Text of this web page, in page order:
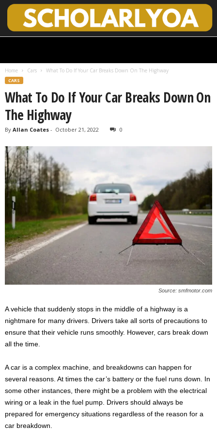
Home Cars What To Do If Your Car Breaks Down On The Highway
CARS
What To Do If Your Car Breaks Down On
The Highway
By Allan Coates - October 21, 2022 0
Source: smfmotor.com
A vehicle that suddenly stops in the middle of a highway is a
nightmare for many drivers. Drivers take all sorts of precautions to
ensure that their vehicle runs smoothly. However, cars break down
all the time.
A car is a complex machine, and breakdowns can happen for
several reasons. At times the car’s battery or the fuel runs down. In
some other instances, there might be a problem with the electrical
wiring or a leak in the fuel pump. Drivers should always be
prepared for emergency situations regardless of the reason for a
car breakdown.